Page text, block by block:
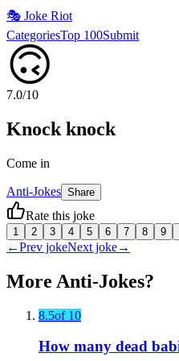
🎭 Joke Riot
CategoriesTop 100Submit
🙃
7.0/10
Knock knock
Come in
Anti-Jokes Share
Rate this joke
1 2 3 4 5 6 7 8 9
←Prev jokeNext joke→
More Anti-Jokes?
8.5of 10
How many dead